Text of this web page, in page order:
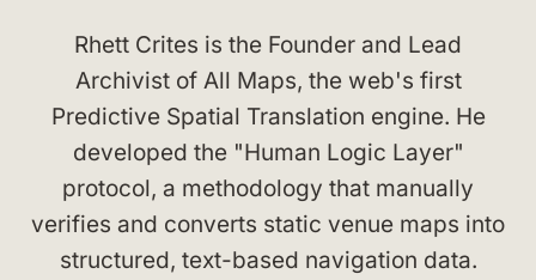
Rhett Crites is the Founder and Lead
Archivist of All Maps, the web's first
Predictive Spatial Translation engine. He
developed the "Human Logic Layer"
protocol, a methodology that manually
verifies and converts static venue maps into
structured, text-based navigation data.